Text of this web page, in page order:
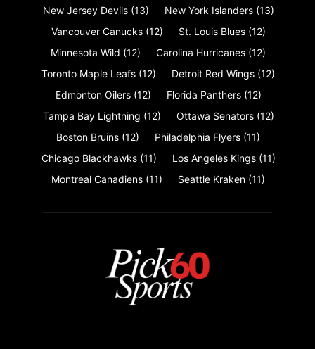
New Jersey Devils (13) New York Islanders (13)
Vancouver Canucks (12) St. Louis Blues (12)
Minnesota Wild (12) Carolina Hurricanes (12)
Toronto Maple Leafs (12) Detroit Red Wings (12)
Edmonton Oilers (12) Florida Panthers (12)
Tampa Bay Lightning (12) Ottawa Senators (12)
Boston Bruins (12) Philadelphia Flyers (11)
Chicago Blackhawks (11) Los Angeles Kings (11)
Montreal Canadiens (11) Seattle Kraken (11)